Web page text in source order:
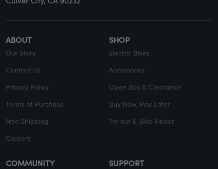
ABOUT
Our Story
Contact Us
Privacy Policy
Terms of Purchase
Free Shipping
Careers
SHOP
Electric Bikes
Accessories
Open Box & Clearance
Buy Now, Pay Later
Try our E-Bike Finder
COMMUNITY SUPPORT